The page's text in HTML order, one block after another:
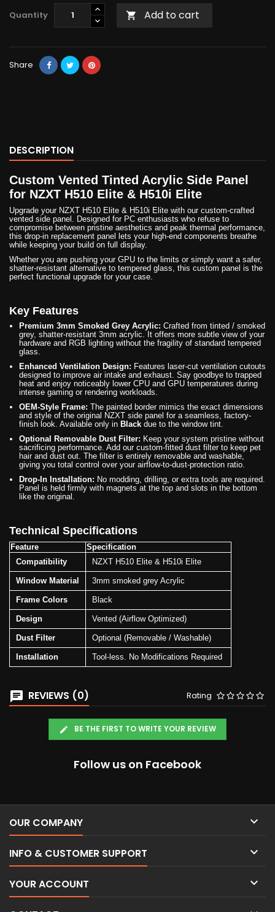
Quantity  Add to cart
Share
DESCRIPTION
Custom Vented Tinted Acrylic Side Panel
for NZXT H510 Elite & H510i Elite
Upgrade your NZXT H510 Elite & H510i Elite with our custom-crafted
vented side panel. Designed for PC enthusiasts who refuse to
compromise between pristine aesthetics and peak thermal performance,
this drop-in replacement panel lets your high-end components breathe
while keeping your build on full display.
Whether you are pushing your GPU to the limits or simply want a safer,
shatter-resistant alternative to tempered glass, this custom panel is the
perfect functional upgrade for your case.
Key Features
Premium 3mm Smoked Grey Acrylic: Crafted from tinted / smoked
grey, shatter-resistant 3mm acrylic. It offers more subtle view of your
hardware and RGB lighting without the fragility of standard tempered
glass.
Enhanced Ventilation Design: Features laser-cut ventilation cutouts
designed to improve air intake and exhaust. Say goodbye to trapped
heat and enjoy noticeably lower CPU and GPU temperatures during
intense gaming or rendering workloads.
OEM-Style Frame: The painted border mimics the exact dimensions
and style of the original NZXT side panel for a seamless, factory-
finish look. Available only in Black due to the window tint.
Optional Removable Dust Filter: Keep your system pristine without
sacrificing performance. Add our custom-fitted dust filter to keep pet
hair and dust out. The filter is entirely removable and washable,
giving you total control over your airflow-to-dust-protection ratio.
Drop-In Installation: No modding, drilling, or extra tools are required.
Panel is held firmly with magnets at the top and slots in the bottom
like the original.
Technical Specifications
Feature
Specification
Compatibility
NZXT H510 Elite & H510i Elite
Window Material 3mm smoked grey Acrylic
Frame Colors Black
Design Vented (Airflow Optimized)
Dust Filter Optional (Removable / Washable)
Installation Tool-less. No Modifications Required
REVIEWS (0) Rating
BE THE FIRST TO WRITE YOUR REVIEW
Follow us on Facebook
OUR COMPANY 
INFO & CUSTOMER SUPPORT 
YOUR ACCOUNT 